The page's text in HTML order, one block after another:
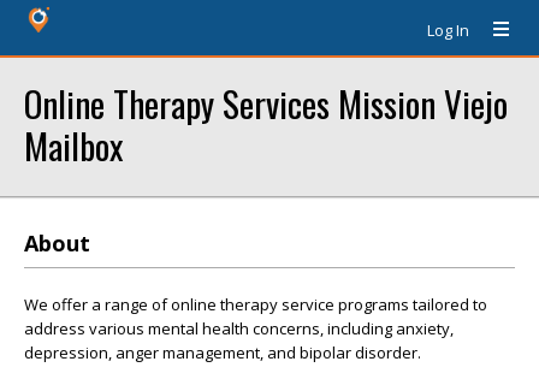
Log In
Online Therapy Services Mission Viejo
Mailbox
About
We offer a range of online therapy service programs tailored to
address various mental health concerns, including anxiety,
depression, anger management, and bipolar disorder.